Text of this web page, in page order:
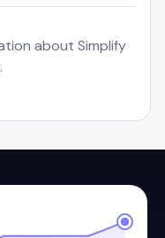
about Simplify